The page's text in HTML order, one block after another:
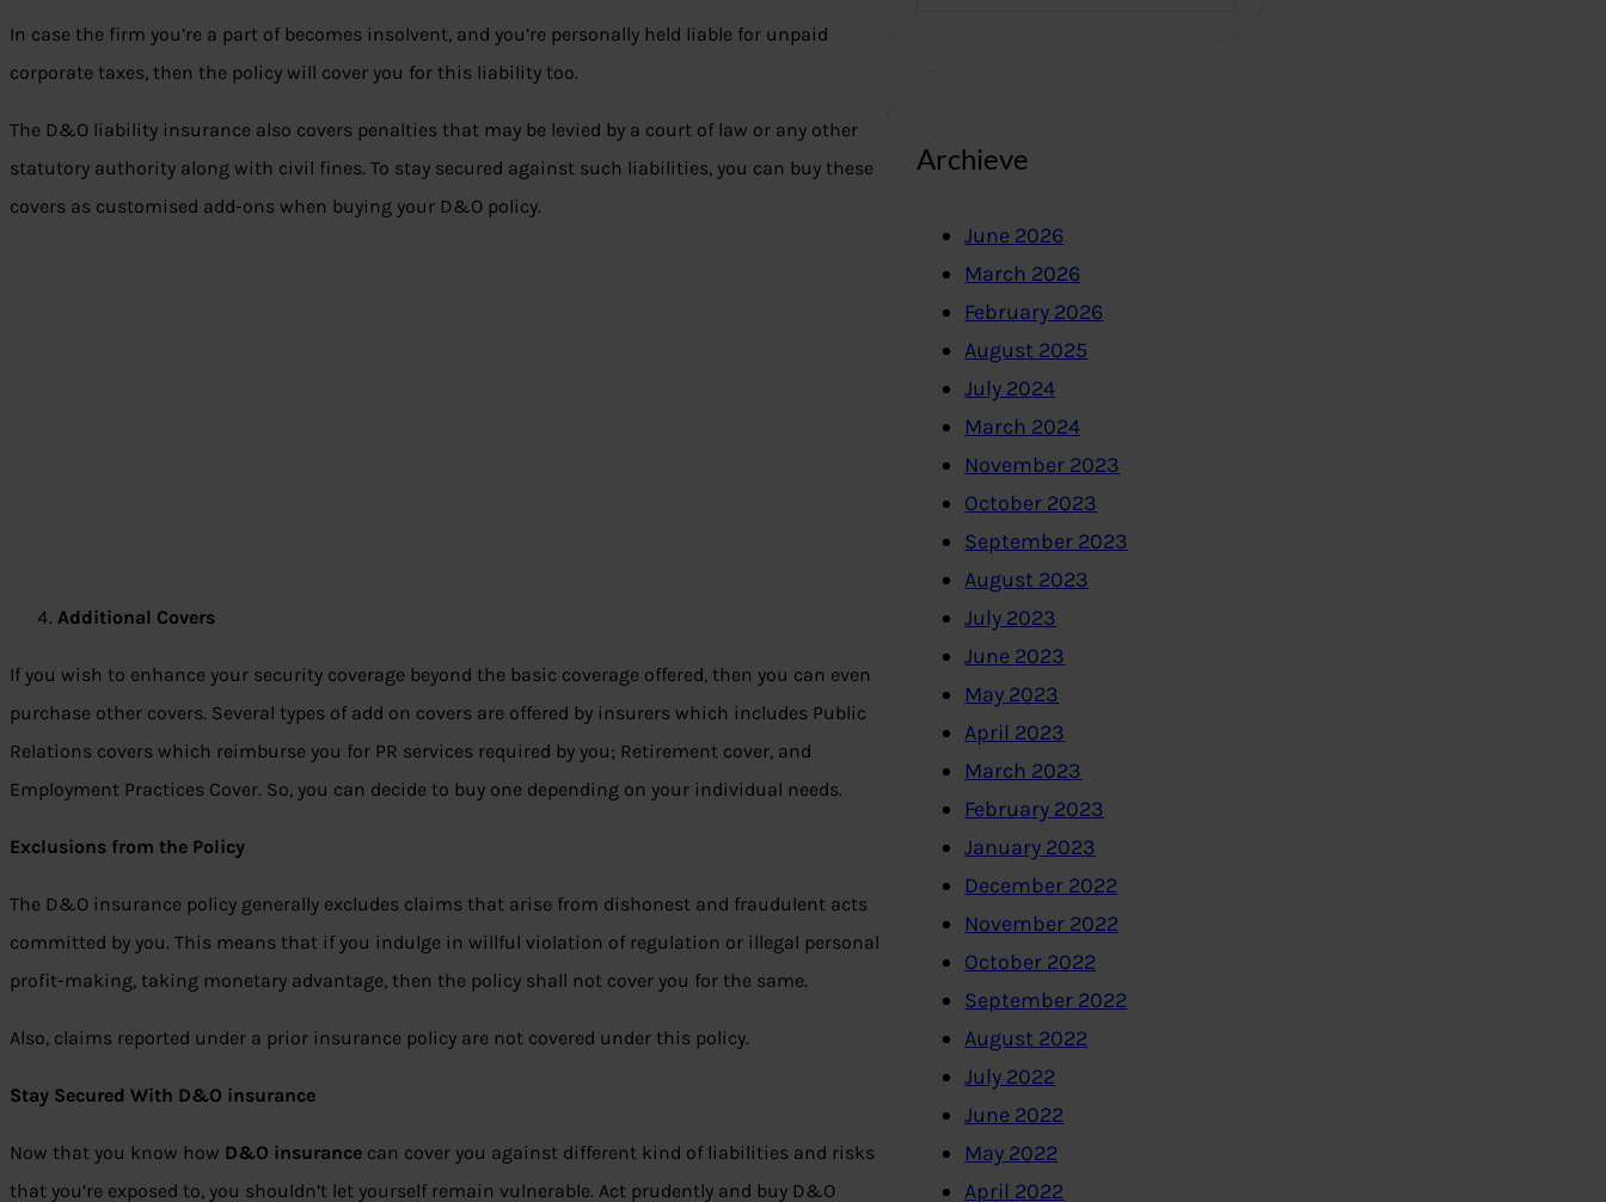
In case the firm you’re a part of becomes insolvent, and you’re personally held liable for unpaid
corporate taxes, then the policy will cover you for this liability too.
The D&O liability insurance also covers penalties that may be levied by a court of law or any other
statutory authority along with civil fines. To stay secured against such liabilities, you can buy these
covers as customised add-ons when buying your D&O policy.
Additional Covers
If you wish to enhance your security coverage beyond the basic coverage offered, then you can even
purchase other covers. Several types of add on covers are offered by insurers which includes Public
Relations covers which reimburse you for PR services required by you; Retirement cover, and
Employment Practices Cover. So, you can decide to buy one depending on your individual needs.
Exclusions from the Policy
The D&O insurance policy generally excludes claims that arise from dishonest and fraudulent acts
committed by you. This means that if you indulge in willful violation of regulation or illegal personal
profit-making, taking monetary advantage, then the policy shall not cover you for the same.
Also, claims reported under a prior insurance policy are not covered under this policy.
Stay Secured With D&O insurance
Now that you know how D&O insurance can cover you against different kind of liabilities and risks
that you’re exposed to, you shouldn’t let yourself remain vulnerable. Act prudently and buy D&O
Archieve
June 2026
March 2026
February 2026
August 2025
July 2024
March 2024
November 2023
October 2023
September 2023
August 2023
July 2023
June 2023
May 2023
April 2023
March 2023
February 2023
January 2023
December 2022
November 2022
October 2022
September 2022
August 2022
July 2022
June 2022
May 2022
April 2022